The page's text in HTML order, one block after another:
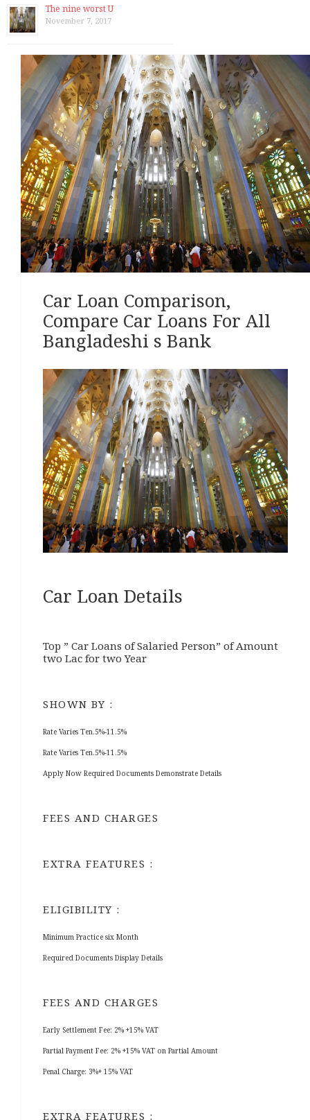
The nine worst U
November 7, 2017
Car Loan Comparison,
Compare Car Loans For All
Bangladeshi s Bank
Car Loan Details
Top ” Car Loans of Salaried Person” of Amount
two Lac for two Year
SHOWN BY :
Rate Varies Ten.5%-11.5%
Rate Varies Ten.5%-11.5%
Apply Now Required Documents Demonstrate Details
FEES AND CHARGES
EXTRA FEATURES :
ELIGIBILITY :
Minimum Practice six Month
Required Documents Display Details
FEES AND CHARGES
Early Settlement Fee: 2% +15% VAT
Partial Payment Fee: 2% +15% VAT on Partial Amount
Penal Charge: 3%+ 15% VAT
EXTRA FEATURES :